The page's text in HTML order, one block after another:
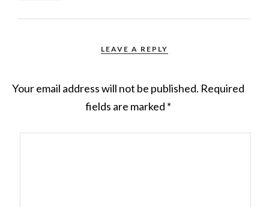
LEAVE A REPLY
Your email address will not be published. Required
fields are marked *